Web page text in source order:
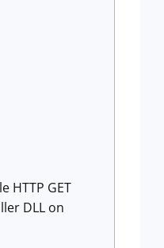
HTTP GET
DLL on